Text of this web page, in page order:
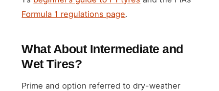
Formula 1 regulations page.
What About Intermediate and
Wet Tires?
Prime and option referred to dry-weather